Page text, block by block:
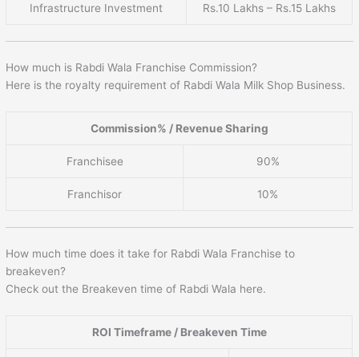
Infrastructure Investment Rs.10 Lakhs – Rs.15 Lakhs
How much is Rabdi Wala Franchise Commission?
Here is the royalty requirement of Rabdi Wala Milk Shop Business.
Commission% / Revenue Sharing
Franchisee 90%
Franchisor 10%
How much time does it take for Rabdi Wala Franchise to
breakeven?
Check out the Breakeven time of Rabdi Wala here.
ROI Timeframe / Breakeven Time